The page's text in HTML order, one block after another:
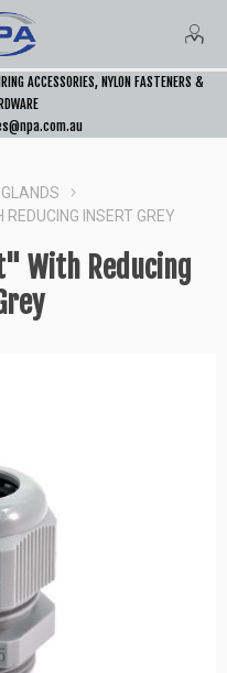
ACCESSORIES, NYLON FASTENERS &
INSERT GREY
With Reducing